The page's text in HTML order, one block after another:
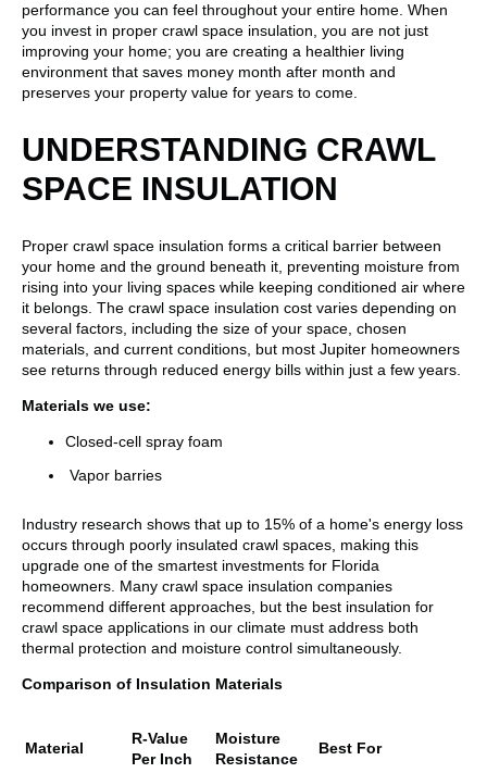
performance you can feel throughout your entire home. When
you invest in proper crawl space insulation, you are not just
improving your home; you are creating a healthier living
environment that saves money month after month and
preserves your property value for years to come.
UNDERSTANDING CRAWL
SPACE INSULATION
Proper crawl space insulation forms a critical barrier between
your home and the ground beneath it, preventing moisture from
rising into your living spaces while keeping conditioned air where
it belongs. The crawl space insulation cost varies depending on
several factors, including the size of your space, chosen
materials, and current conditions, but most Jupiter homeowners
see returns through reduced energy bills within just a few years.
Materials we use:
Closed-cell spray foam
Vapor barries
Industry research shows that up to 15% of a home's energy loss
occurs through poorly insulated crawl spaces, making this
upgrade one of the smartest investments for Florida
homeowners. Many crawl space insulation companies
recommend different approaches, but the best insulation for
crawl space applications in our climate must address both
thermal protection and moisture control simultaneously.
Comparison of Insulation Materials
Material
R-Value
Per Inch
Moisture
Resistance
Best For